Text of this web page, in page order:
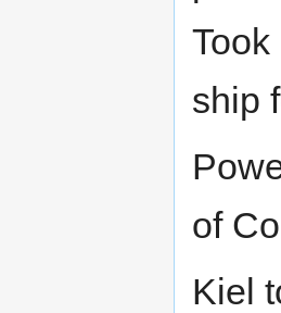
ship
of
Kiel